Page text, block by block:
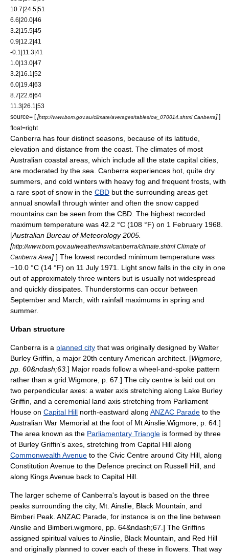
10.7|24.5|51
6.6|20.0|46
3.2|15.5|45
0.9|12.2|41
-0.1|11.3|41
1.0|13.0|47
3.2|16.1|52
6.0|19.4|63
8.7|22.6|64
11.3|26.1|53
source= [[http://www.bom.gov.au/climate/averages/tables/cw_070014.shtml Canberra]]
float=right
Canberra has four distinct seasons, because of its latitude,
elevation and distance from the coast. The climates of most
Australian coastal areas, which include all the state capital cities,
are moderated by the sea. Canberra experiences hot, quite dry
summers, and cold winters with heavy fog and frequent frosts, with
a rare spot of snow in the CBD but the surrounding areas get
annual snowfall through winter and often the snow capped
mountains can be seen from the CBD. The highest recorded
maximum temperature was 42.2 °C (108 °F) on 1 February 1968.
[Australian Bureau of Meteorology 2005.
[http://www.bom.gov.au/weather/nsw/canberra/climate.shtml Climate of
Canberra Area] ] The lowest recorded minimum temperature was
−10.0 °C (14 °F) on 11 July 1971. Light snow falls in the city in one
out of approximately three winters but is usually not widespread
and quickly dissipates. Thunderstorms can occur between
September and March, with rainfall maximums in spring and
summer.
Urban structure
Canberra is a planned city that was originally designed by Walter
Burley Griffin, a major 20th century American architect. [Wigmore,
pp. 60&ndash;63.] Major roads follow a wheel-and-spoke pattern
rather than a grid.Wigmore, p. 67.] The city centre is laid out on
two perpendicular axes: a water axis stretching along Lake Burley
Griffin, and a ceremonial land axis stretching from Parliament
House on Capital Hill north-eastward along ANZAC Parade to the
Australian War Memorial at the foot of Mt Ainslie.Wigmore, p. 64.]
The area known as the Parliamentary Triangle is formed by three
of Burley Griffin's axes, stretching from Capital Hill along
Commonwealth Avenue to the Civic Centre around City Hill, along
Constitution Avenue to the Defence precinct on Russell Hill, and
along Kings Avenue back to Capital Hill.
The larger scheme of Canberra's layout is based on the three
peaks surrounding the city, Mt. Ainslie, Black Mountain, and
Bimberi Peak. ANZAC Parade, for instance is on the line between
Ainslie and Bimberi.wigmore, pp. 64&ndash;67.] The Griffins
assigned spiritual values to Ainslie, Black Mountain, and Red Hill
and originally planned to cover each of these in flowers. That way